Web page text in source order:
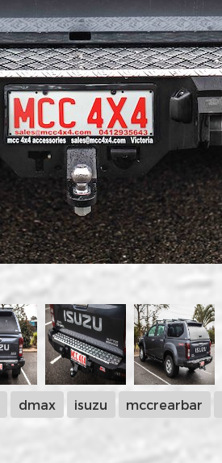
dmax isuzu mccrearbar